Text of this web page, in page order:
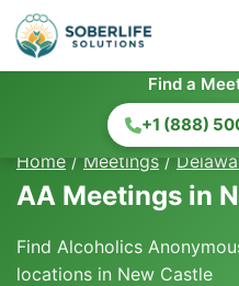
Find a
+1 (888)
Home / Meetings /
AA Meetings in
Find Alcoholics
locations in New Castle